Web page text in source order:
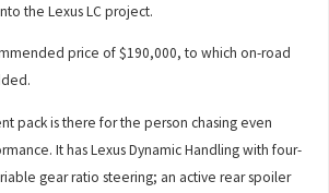
the Lexus LC project.
price of $190,000, to which on-road
pack is there for the person chasing even
It has Lexus Dynamic Handling with four-
gear ratio steering; an active rear spoiler